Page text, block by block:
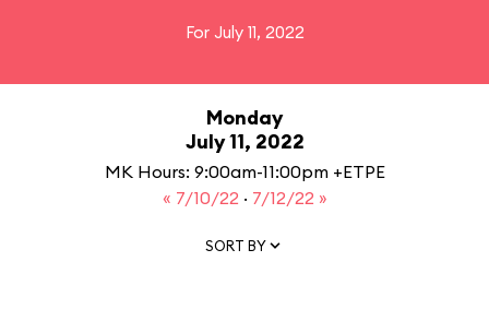
For July 11, 2022
Monday
July 11, 2022
MK Hours: 9:00am-11:00pm +ETPE
« 7/10/22 · 7/12/22 »
SORT BY